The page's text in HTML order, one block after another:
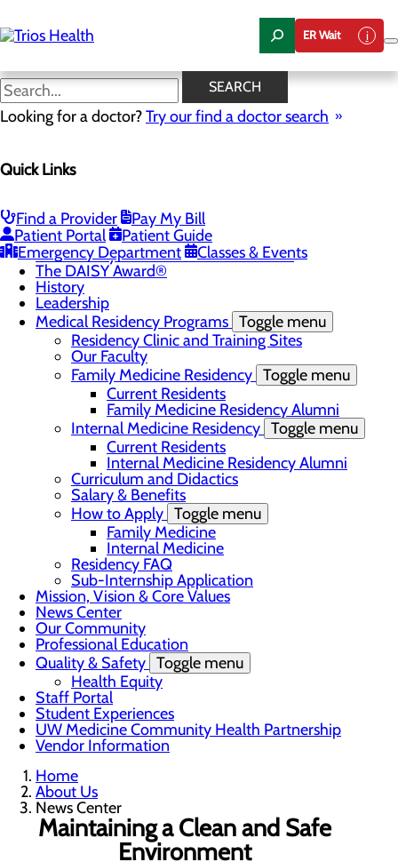
to
main
ER Wait
SEARCH
Looking for a doctor?Try our find a doctor search
Quick Links
Find a Provider
Pay My Bill
Patient Portal
Patient Guide
Emergency Department
Classes & Events
News Center
Camp Trios - July 21-23, 2026
Registered Nurse Resident Apprenticeship
Program at Trios Health
Community Benefit Report
Community Health Needs Assessment
The DAISY Award®
History
Leadership
Medical Residency Programs Toggle menu
Residency Clinic and Training Sites
Our Faculty
Family Medicine Residency Toggle menu
Current Residents
Family Medicine Residency Alumni
Internal Medicine Residency Toggle menu
Current Residents
Internal Medicine Residency Alumni
Curriculum and Didactics
Salary & Benefits
How to Apply Toggle menu
Family Medicine
Internal Medicine
Residency FAQ
Sub-Internship Application
Mission, Vision & Core Values
News Center
Our Community
Professional Education
Quality & Safety Toggle menu
Health Equity
Staff Portal
Student Experiences
UW Medicine Community Health Partnership
Vendor Information
Home
About Us
News Center
Maintaining a Clean and Safe
Environment